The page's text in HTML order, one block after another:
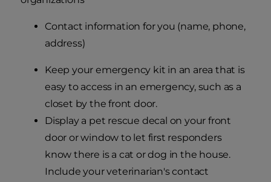
Contact information for you (name, phone,
address)
Keep your emergency kit in an area that is
easy to access in an emergency, such as a
closet by the front door.
Display a pet rescue decal on your front
door or window to let first responders
know there is a cat or dog in the house.
Include your veterinarian's contact